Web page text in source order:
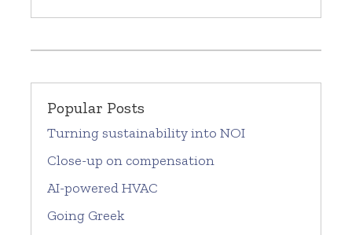
Popular Posts
Turning sustainability into NOI
Close-up on compensation
AI-powered HVAC
Going Greek